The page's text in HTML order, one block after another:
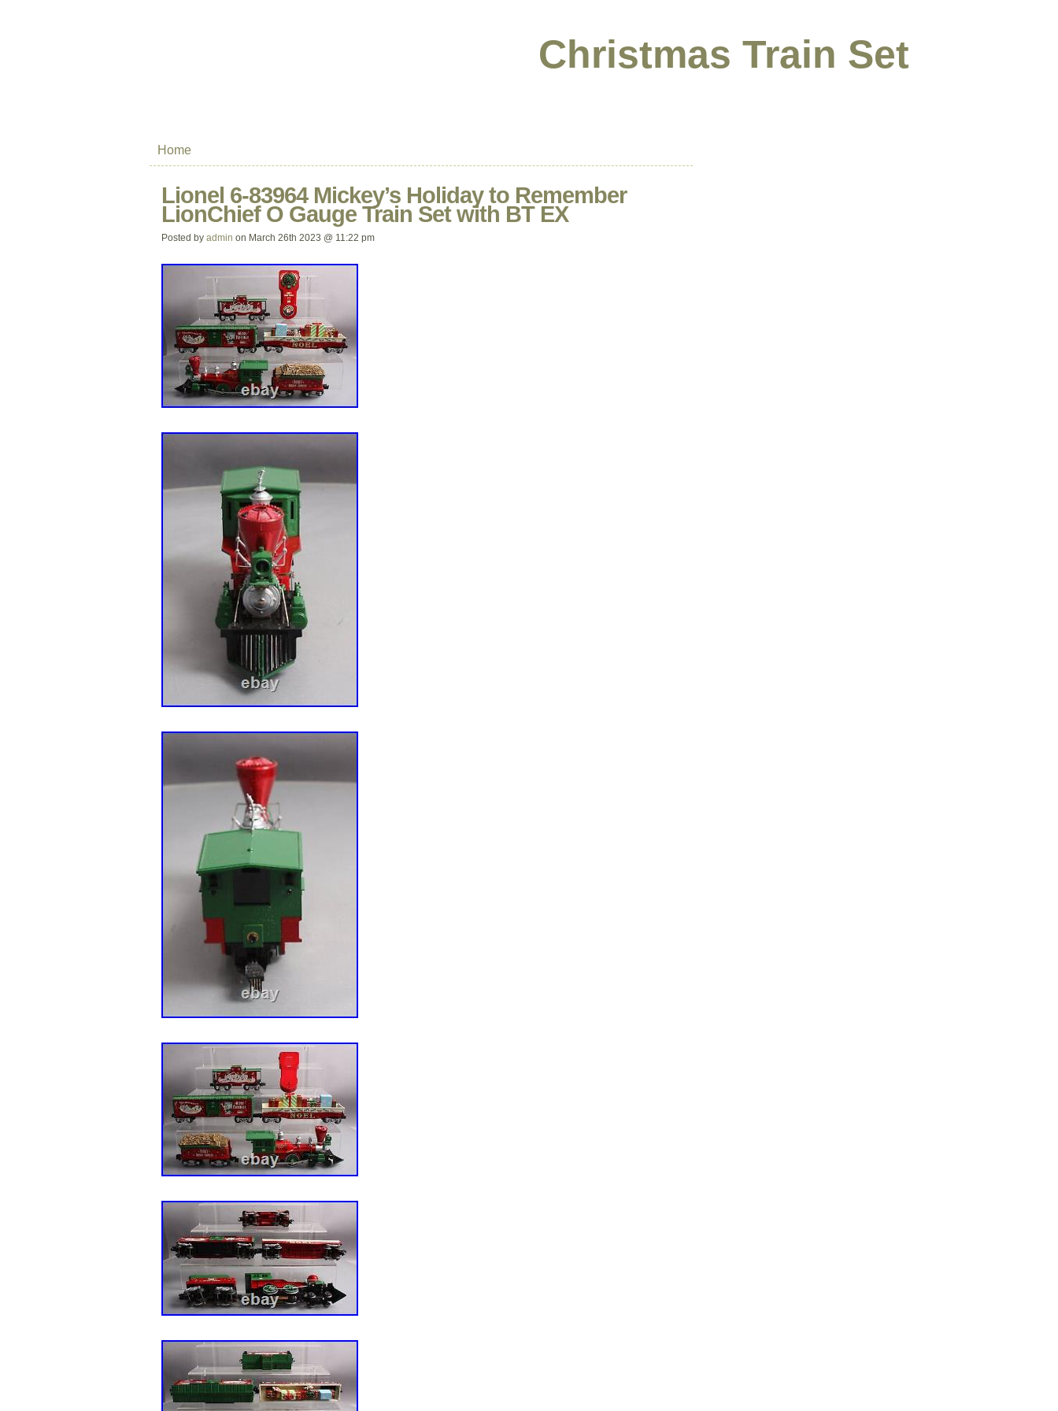
Christmas Train Set
Home
Lionel 6-83964 Mickey’s Holiday to Remember
LionChief O Gauge Train Set with BT EX
Posted by admin on March 26th 2023 @ 11:22 pm